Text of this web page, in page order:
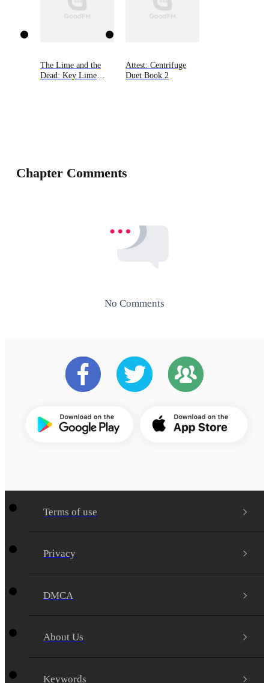
The Lime and the
Dead: Key Lime
Attest: Centrifuge
Duet Book 2
Chapter Comments
No Comments
Terms of use
Privacy
DMCA
About Us
Keywords